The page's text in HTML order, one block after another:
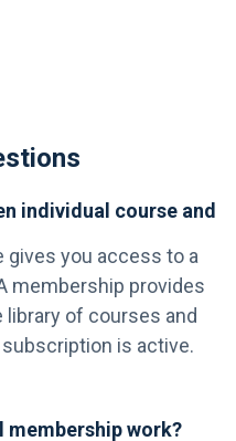
individual course and
gives you access to a
membership provides
of courses and
is active.
membership work?